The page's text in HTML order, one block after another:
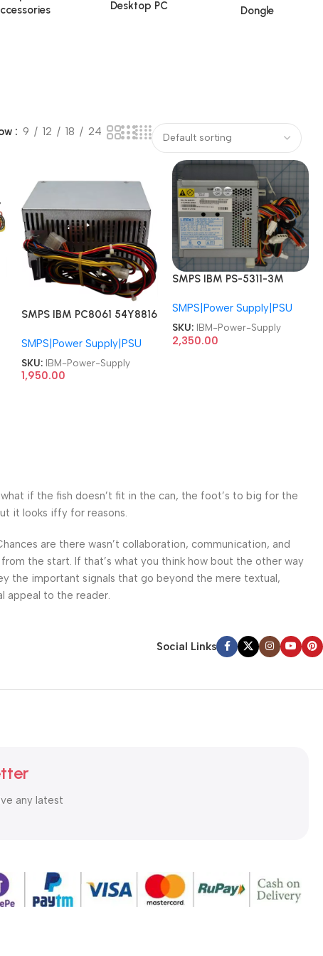
Desktop PC Dongle
9 12 18 24
SMPS IBM PC8061 54Y8816
AP16PC06 54Y8800 PS-
5181-07 HK280-22GP
API6PC06 PC8061 FSP180-
SMPS|Power Supply|PSU
SKU: IBM-Power-Supply
1,950.00
SMPS IBM PS-5311-3M
ThinkCentre 8095 310W
310 Watts Power Supply
SMPS|Power Supply|PSU
SKU: IBM-Power-Supply
2,350.00
if the fish doesn’t fit in the can, the foot’s to big for the
it looks iffy for reasons.
are there wasn’t collaboration, communication, and
the start. If that’s what you think how bout the other way
the important signals that go beyond the mere textual,
appeal to the reader.
Social Links
any latest